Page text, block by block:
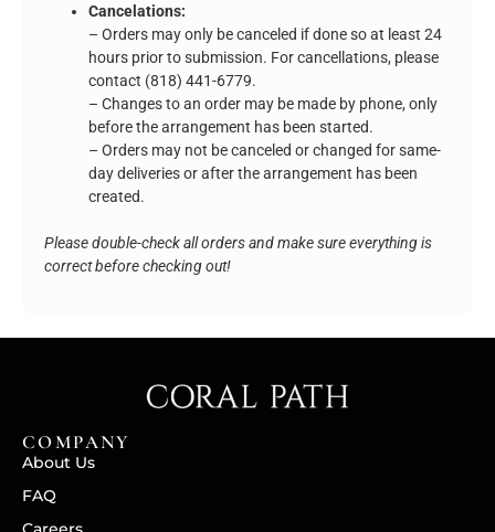
Cancelations:
– Orders may only be canceled if done so at least 24
hours prior to submission. For cancellations, please
contact (818) 441-6779.
– Changes to an order may be made by phone, only
before the arrangement has been started.
– Orders may not be canceled or changed for same-
day deliveries or after the arrangement has been
created.
Please double-check all orders and make sure everything is
correct before checking out!
COMPANY
About Us
FAQ